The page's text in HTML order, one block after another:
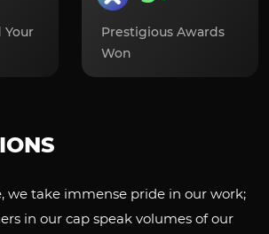
Your
Prestigious Awards
Won
we take immense pride in our work;
in our cap speak volumes of our